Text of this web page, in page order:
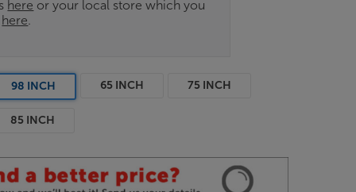
here or your local store which you
here.
98 INCH 65 INCH 75 INCH
85 INCH